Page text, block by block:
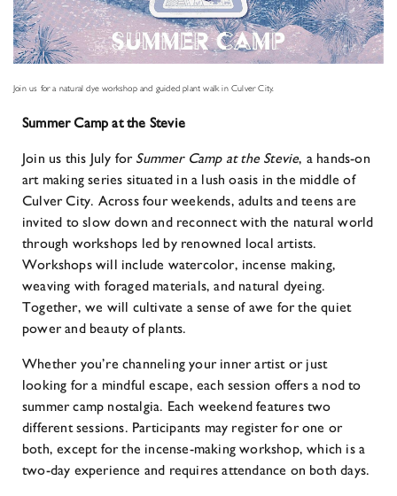
Join us for a natural dye workshop and guided plant walk in Culver City.
Summer Camp at the Stevie
Join us this July for Summer Camp at the Stevie, a hands-on
art making series situated in a lush oasis in the middle of
Culver City. Across four weekends, adults and teens are
invited to slow down and reconnect with the natural world
through workshops led by renowned local artists.
Workshops will include watercolor, incense making,
weaving with foraged materials, and natural dyeing.
Together, we will cultivate a sense of awe for the quiet
power and beauty of plants.
Whether you’re channeling your inner artist or just
looking for a mindful escape, each session offers a nod to
summer camp nostalgia. Each weekend features two
different sessions. Participants may register for one or
both, except for the incense-making workshop, which is a
two-day experience and requires attendance on both days.